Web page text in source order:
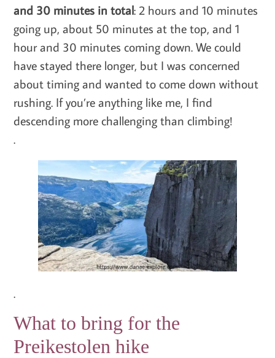
and 30 minutes in total: 2 hours and 10 minutes
going up, about 50 minutes at the top, and 1
hour and 30 minutes coming down. We could
have stayed there longer, but I was concerned
about timing and wanted to come down without
rushing. If you’re anything like me, I find
descending more challenging than climbing!
.
.
What to bring for the
Preikestolen hike